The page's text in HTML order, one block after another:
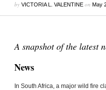
by VICTORIA L. VALENTINEon May
A snapshot of the latest
News
In South Africa, a major wild fire